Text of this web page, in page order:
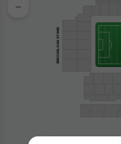
BROOMLOAN STAND